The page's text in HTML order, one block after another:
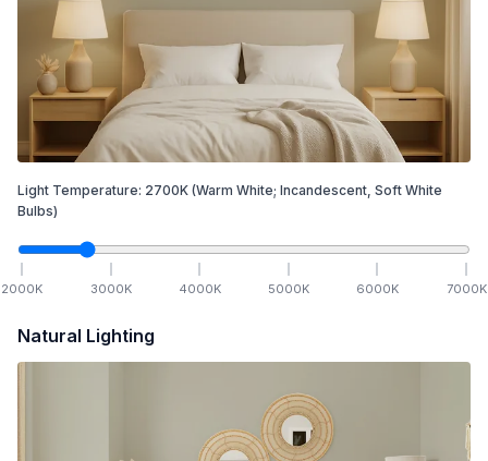
Light Temperature: 2700K (Warm White; Incandescent, Soft White
Bulbs)
2000K 3000K 4000K 5000K 6000K 7000K
Natural Lighting